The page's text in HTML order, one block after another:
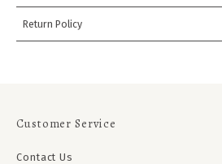
Return Policy
Customer Service
Contact Us